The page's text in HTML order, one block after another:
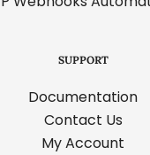
SUPPORT
Documentation
Contact Us
My Account